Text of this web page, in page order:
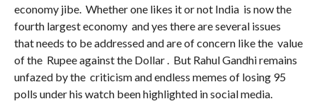
economy jibe. Whether one likes it or not India is now the
fourth largest economy and yes there are several issues
that needs to be addressed and are of concern like the value
of the Rupee against the Dollar . But Rahul Gandhi remains
unfazed by the criticism and endless memes of losing 95
polls under his watch been highlighted in social media.